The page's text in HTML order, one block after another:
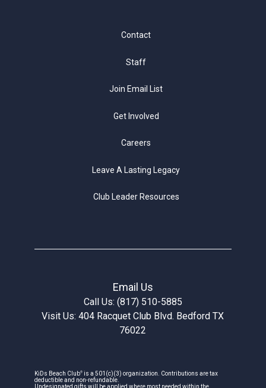
Contact
Staff
Join Email List
Get Involved
Careers
Leave A Lasting Legacy
Club Leader Resources
Email Us
Call Us: (817) 510-5885
Visit Us: 404 Racquet Club Blvd. Bedford TX
76022
KiDs Beach Club® is a 501(c)(3) organization. Contributions are tax
deductible and non-refundable.